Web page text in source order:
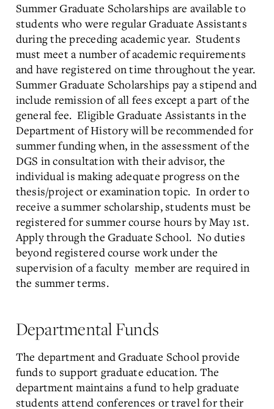
Summer Graduate Scholarships are available to
students who were regular Graduate Assistants
during the preceding academic year. Students
must meet a number of academic requirements
and have registered on time throughout the year.
Summer Graduate Scholarships pay a stipend and
include remission of all fees except a part of the
general fee. Eligible Graduate Assistants in the
Department of History will be recommended for
summer funding when, in the assessment of the
DGS in consultation with their advisor, the
individual is making adequate progress on the
thesis/project or examination topic. In order to
receive a summer scholarship, students must be
registered for summer course hours by May 1st.
Apply through the Graduate School. No duties
beyond registered course work under the
supervision of a faculty member are required in
the summer terms.
Departmental Funds
The department and Graduate School provide
funds to support graduate education. The
department maintains a fund to help graduate
students attend conferences or travel for their